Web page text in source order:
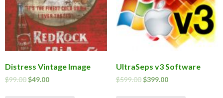
Distress Vintage Image
$99.00$49.00
UltraSeps v3 Software
$599.00 $399.00